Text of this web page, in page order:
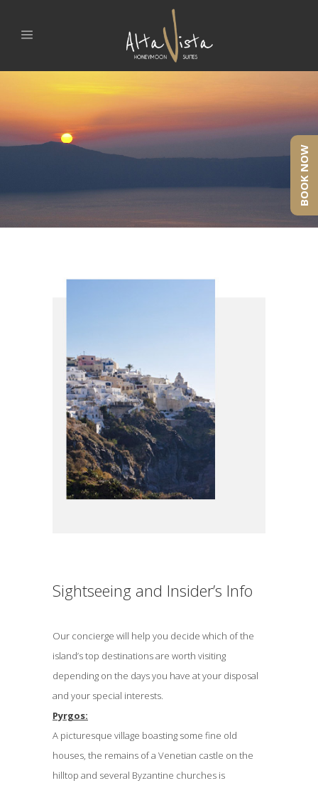
Sightseeing and Insider’s Info
Our concierge will help you decide which of the
island’s top destinations are worth visiting
depending on the days you have at your disposal
and your special interests.
Pyrgos:
A picturesque village boasting some fine old
houses, the remains of a Venetian castle on the
hilltop and several Byzantine churches is
BOOK NOW